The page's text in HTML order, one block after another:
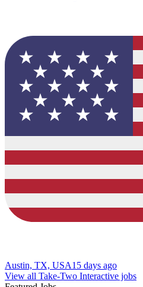
Austin, TX, USA15 days ago
View all Take-Two Interactive jobs